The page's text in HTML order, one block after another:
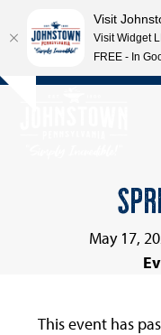
Skip
Open
Close
May 17,
This event has
Visit
Visit Widget
FREE - In